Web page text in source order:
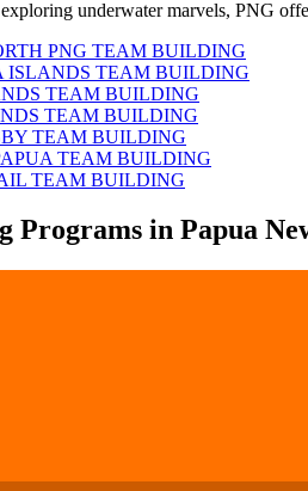
underwater marvels, PNG
PNG TEAM BUILDING
ISLANDS TEAM BUILDING
TEAM BUILDING
TEAM BUILDING
TEAM BUILDING
TEAM BUILDING
TEAM BUILDING
Programs in Papua